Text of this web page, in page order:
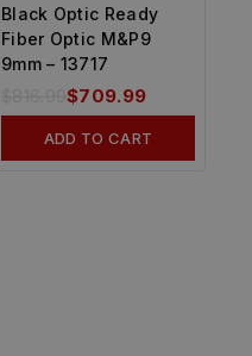
Black Optic Ready
Fiber Optic M&P9
9mm – 13717
816.99$709.99
ADD TO CART